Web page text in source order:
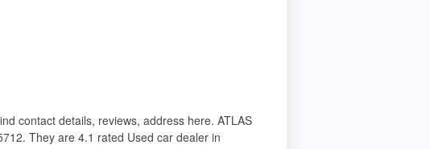
contact details, reviews, address here. ATLAS
They are 4.1 rated Used car dealer in